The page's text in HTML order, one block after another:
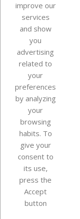
Our company
Your account
Store information
Instagram
improve our
services
and show
you
advertising
related to
your
preferences
by analyzing
your
browsing
habits. To
give your
consent to
its use,
press the
Accept
button